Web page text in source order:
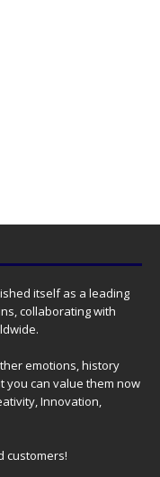
itself as a leading
collaborating with
emotions, history
you can value them now
Innovation,
customers!